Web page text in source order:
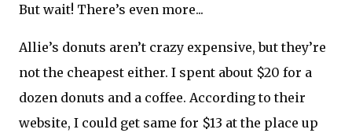
But wait! There’s even more...
Allie’s donuts aren’t crazy expensive, but they’re
not the cheapest either. I spent about $20 for a
dozen donuts and a coffee. According to their
website, I could get same for $13 at the place up